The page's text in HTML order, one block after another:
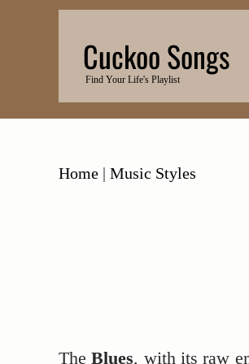
Cuckoo Songs
Find Your Life's Playlist
Home | Music Styles
TheBlues, with its raw